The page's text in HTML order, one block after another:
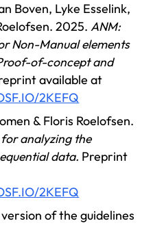
Boven, Lyke Esselink,
2025. ANM:
Non-Manual elements
of-concept and
available at
2KEFQ
& Floris Roelofsen.
analyzing the
data. Preprint
2KEFQ
of the guidelines